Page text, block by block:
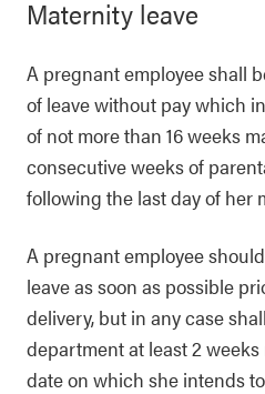
Maternity leave
A pregnant employee shall
of leave without pay which
of not more than 16 weeks
consecutive weeks of
following the last day of her
A pregnant employee
leave as soon as possible
delivery, but in any case
department at least 2
date on which she intends